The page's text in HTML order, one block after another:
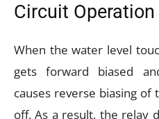
Circuit Operation
When the water level
gets forward biased
causes reverse biasing
off. As a result, the relay